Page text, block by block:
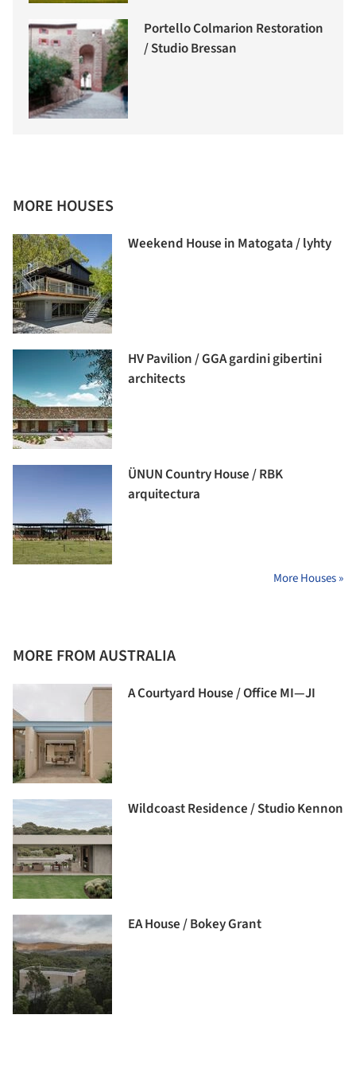
Portello Colmarion Restoration
/ Studio Bressan
MORE HOUSES
Weekend House in Matogata / lyhty
HV Pavilion / GGA gardini gibertini
architects
ÜNUN Country House / RBK
arquitectura
More Houses »
MORE FROM AUSTRALIA
A Courtyard House / Office MI—JI
Wildcoast Residence / Studio Kennon
EA House / Bokey Grant